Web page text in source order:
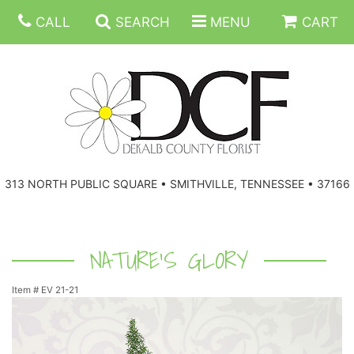
CALL SEARCH MENU CART
313 NORTH PUBLIC SQUARE • SMITHVILLE, TENNESSEE • 37166
GET WELL
CORPORATE GIFTS
WREATHS
VASE ARRANGEMENTS
NATURE'S GLORY
Item # EV 21-21